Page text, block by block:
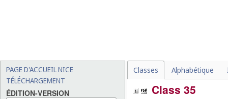
PAGE D'ACCUEIL NICE
TÉLÉCHARGEMENT
ÉDITION-VERSION
Classes Alphabétique
Class 35